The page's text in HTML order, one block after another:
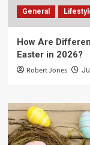
General
How Are
Easter in 2026?
Robert Jones